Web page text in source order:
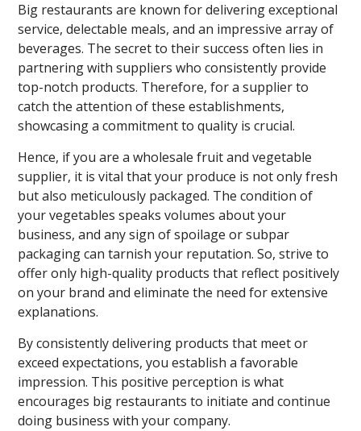
Big restaurants are known for delivering exceptional
service, delectable meals, and an impressive array of
beverages. The secret to their success often lies in
partnering with suppliers who consistently provide
top-notch products. Therefore, for a supplier to
catch the attention of these establishments,
showcasing a commitment to quality is crucial.
Hence, if you are a wholesale fruit and vegetable
supplier, it is vital that your produce is not only fresh
but also meticulously packaged. The condition of
your vegetables speaks volumes about your
business, and any sign of spoilage or subpar
packaging can tarnish your reputation. So, strive to
offer only high-quality products that reflect positively
on your brand and eliminate the need for extensive
explanations.
By consistently delivering products that meet or
exceed expectations, you establish a favorable
impression. This positive perception is what
encourages big restaurants to initiate and continue
doing business with your company.